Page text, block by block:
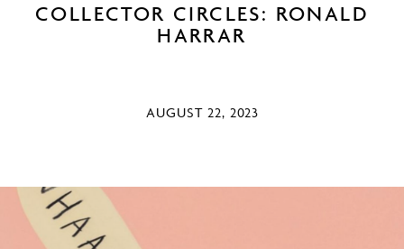
COLLECTOR CIRCLES: RONALD
HARRAR
AUGUST 22, 2023